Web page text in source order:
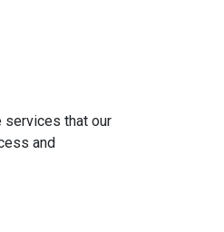
services that our
and